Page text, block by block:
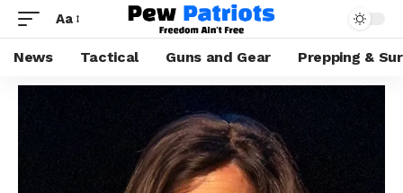
Aa
News Tactical Guns and Gear Prepping &